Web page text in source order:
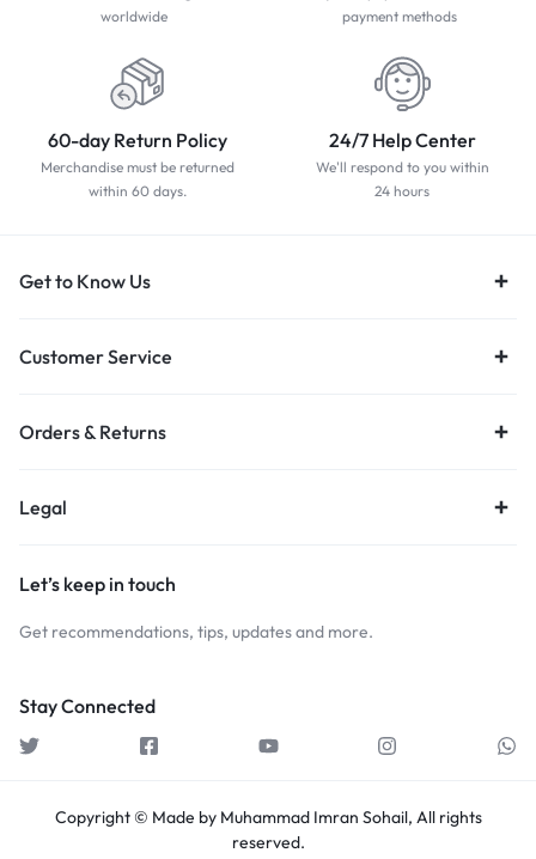
worldwide
payment methods
60-day Return Policy
Merchandise must be returned
within 60 days.
24/7 Help Center
We'll respond to you within
24 hours
Get to Know Us
Customer Service
Orders & Returns
Legal
Let’s keep in touch
Get recommendations, tips, updates and more.
Stay Connected
Copyright © Made by Muhammad Imran Sohail, All rights
reserved.